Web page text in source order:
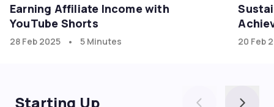
Earning Affiliate Income with
YouTube Shorts
28 Feb 2025 • 5 Minutes 20 Feb
Starting Up